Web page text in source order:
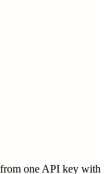
one API key with